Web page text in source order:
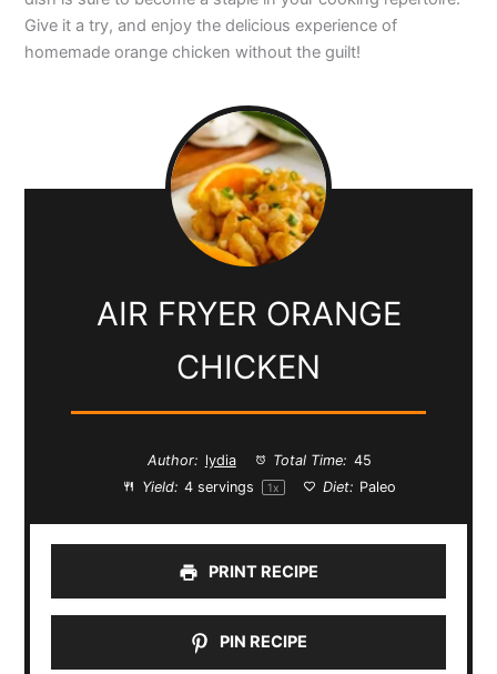
Give it a try, and enjoy the delicious experience of
homemade orange chicken without the guilt!
AIR FRYER ORANGE
CHICKEN
Author: lydia Total Time: 45
Yield: 4 servings 1x Diet: Paleo
PRINT RECIPE
PIN RECIPE